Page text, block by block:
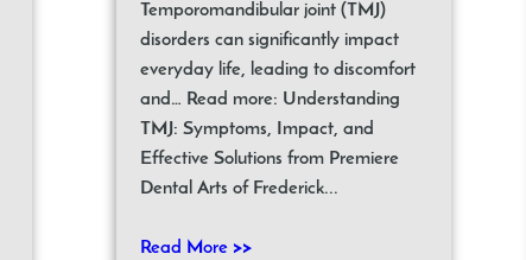
Temporomandibular joint (TMJ)
disorders can significantly impact
everyday life, leading to discomfort
and… Read more: Understanding
TMJ: Symptoms, Impact, and
Effective Solutions from Premiere
Dental Arts of Frederick...
Read More >>